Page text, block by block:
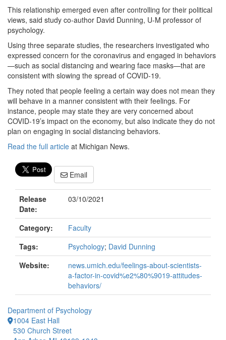
This relationship emerged even after controlling for their political
views, said study co-author David Dunning, U-M professor of
psychology.
Using three separate studies, the researchers investigated who
expressed concern for the coronavirus and engaged in behaviors
—such as social distancing and wearing face masks—that are
consistent with slowing the spread of COVID‐19.
They noted that people feeling a certain way does not mean they
will behave in a manner consistent with their feelings. For
instance, people may state they are very concerned about
COVID‐19’s impact on the economy, but also indicate they do not
plan on engaging in social distancing behaviors.
Read the full article at Michigan News.
Email
Release
Date:
03/10/2021
Category:
Faculty
Tags:
Psychology; David Dunning
Website:
news.umich.edu/feelings-about-scientists-
a-factor-in-covid%e2%80%9019-attitudes-
behaviors/
Department of Psychology
1004 East Hall
530 Church Street